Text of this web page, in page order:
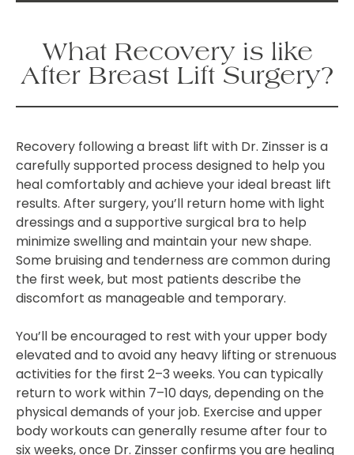
What Recovery is like
After Breast Lift Surgery?
Recovery following a breast lift with Dr. Zinsser is a
carefully supported process designed to help you
heal comfortably and achieve your ideal breast lift
results. After surgery, you’ll return home with light
dressings and a supportive surgical bra to help
minimize swelling and maintain your new shape.
Some bruising and tenderness are common during
the first week, but most patients describe the
discomfort as manageable and temporary.
You’ll be encouraged to rest with your upper body
elevated and to avoid any heavy lifting or strenuous
activities for the first 2–3 weeks. You can typically
return to work within 7–10 days, depending on the
physical demands of your job. Exercise and upper
body workouts can generally resume after four to
six weeks, once Dr. Zinsser confirms you are healing